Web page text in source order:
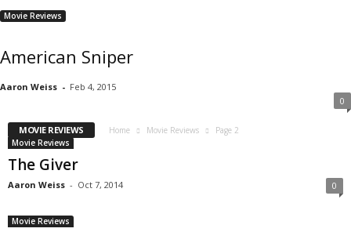
Movie Reviews
American Sniper
Aaron Weiss - Feb 4, 2015
0
MOVIE REVIEWS Home Movie Reviews
Page 2
Movie Reviews
The Giver
Aaron Weiss - Oct 7, 2014 0
Movie Reviews